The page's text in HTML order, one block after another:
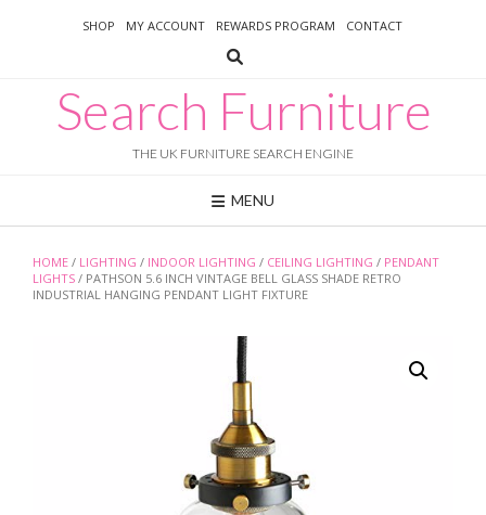
SHOP MY ACCOUNT REWARDS PROGRAM CONTACT
Search Furniture
THE UK FURNITURE SEARCH ENGINE
MENU
HOME / LIGHTING / INDOOR LIGHTING / CEILING LIGHTING / PENDANT
LIGHTS / PATHSON 5.6 INCH VINTAGE BELL GLASS SHADE RETRO
INDUSTRIAL HANGING PENDANT LIGHT FIXTURE